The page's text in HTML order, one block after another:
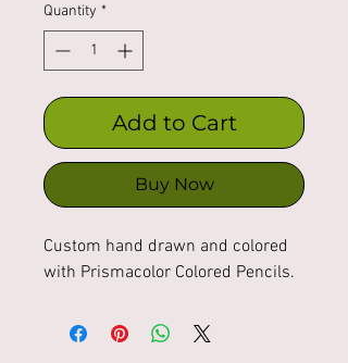
Quantity *
Add to Cart
Buy Now
Custom hand drawn and colored
with Prismacolor Colored Pencils.